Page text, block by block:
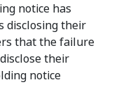
notice has
disclosing their
that the failure
their
notice